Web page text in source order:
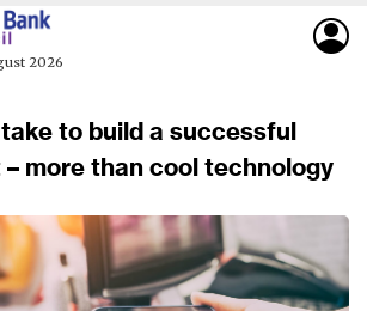
2026
to build a successful
more than cool technology